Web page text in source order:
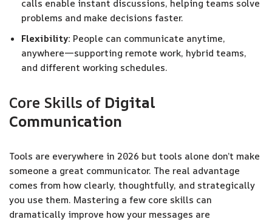
calls enable instant discussions, helping teams solve
problems and make decisions faster.
Flexibility: People can communicate anytime,
anywhere—supporting remote work, hybrid teams,
and different working schedules.
Core Skills of Digital
Communication
Tools are everywhere in 2026 but tools alone don’t make
someone a great communicator. The real advantage
comes from how clearly, thoughtfully, and strategically
you use them. Mastering a few core skills can
dramatically improve how your messages are